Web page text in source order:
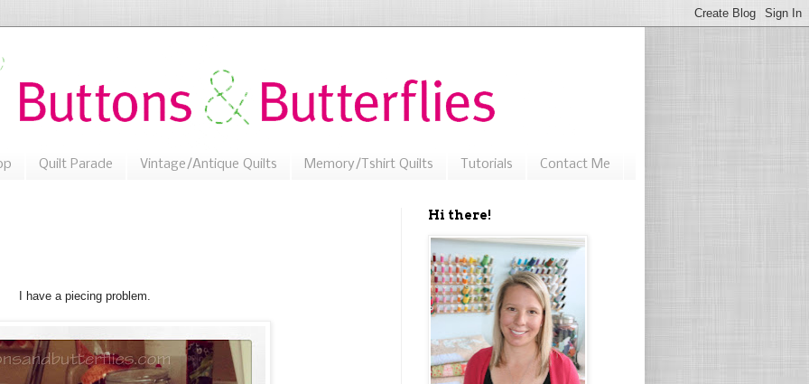
Quilt Parade Vintage/Antique Quilts Memory/Tshirt Quilts Tutorials Contact Me
I have a piecing problem.
Hi there!